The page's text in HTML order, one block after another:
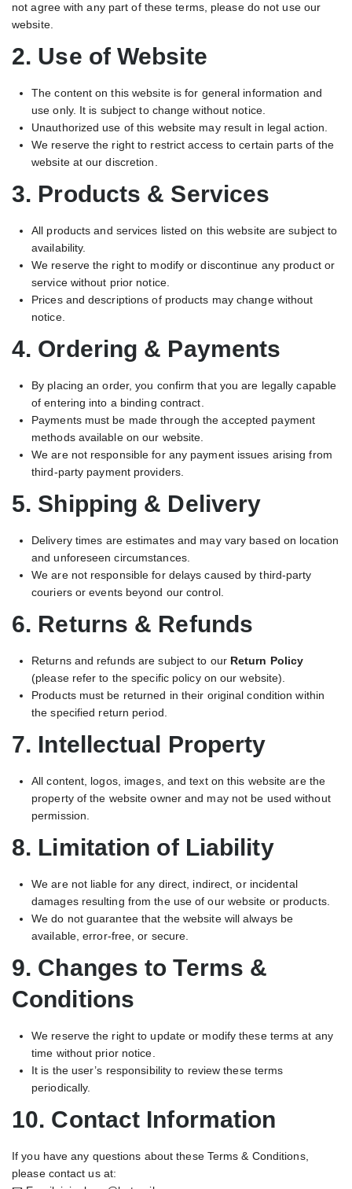
not agree with any part of these terms, please do not use our
website.
2. Use of Website
The content on this website is for general information and
use only. It is subject to change without notice.
Unauthorized use of this website may result in legal action.
We reserve the right to restrict access to certain parts of the
website at our discretion.
3. Products & Services
All products and services listed on this website are subject to
availability.
We reserve the right to modify or discontinue any product or
service without prior notice.
Prices and descriptions of products may change without
notice.
4. Ordering & Payments
By placing an order, you confirm that you are legally capable
of entering into a binding contract.
Payments must be made through the accepted payment
methods available on our website.
We are not responsible for any payment issues arising from
third-party payment providers.
5. Shipping & Delivery
Delivery times are estimates and may vary based on location
and unforeseen circumstances.
We are not responsible for delays caused by third-party
couriers or events beyond our control.
6. Returns & Refunds
Returns and refunds are subject to our Return Policy
(please refer to the specific policy on our website).
Products must be returned in their original condition within
the specified return period.
7. Intellectual Property
All content, logos, images, and text on this website are the
property of the website owner and may not be used without
permission.
8. Limitation of Liability
We are not liable for any direct, indirect, or incidental
damages resulting from the use of our website or products.
We do not guarantee that the website will always be
available, error-free, or secure.
9. Changes to Terms &
Conditions
We reserve the right to update or modify these terms at any
time without prior notice.
It is the user’s responsibility to review these terms
periodically.
10. Contact Information
If you have any questions about these Terms & Conditions,
please contact us at: